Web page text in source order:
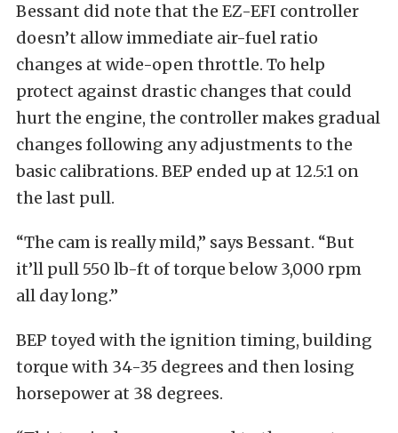
Bessant did note that the EZ-EFI controller
doesn’t allow immediate air-fuel ratio
changes at wide-open throttle. To help
protect against drastic changes that could
hurt the engine, the controller makes gradual
changes following any adjustments to the
basic calibrations. BEP ended up at 12.5:1 on
the last pull.
“The cam is really mild,” says Bessant. “But
it’ll pull 550 lb-ft of torque below 3,000 rpm
all day long.”
BEP toyed with the ignition timing, building
torque with 34-35 degrees and then losing
horsepower at 38 degrees.